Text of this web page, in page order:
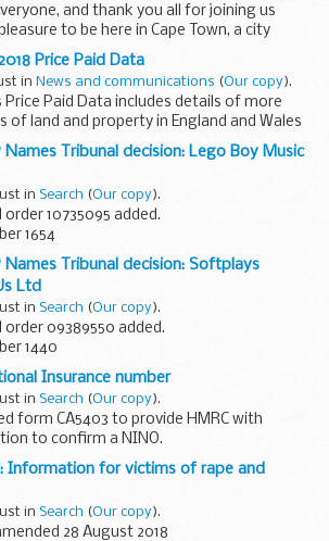
and thank you all for joining us
to be here in Cape Town, a city
lends it a special resonance for many
and which symbolises the...
Price Paid Data
in News and communications (Our copy).
Paid Data includes details of more
of land and property in England and Wales
received for registration in July 2018.
can...
Names Tribunal decision: Lego Boy Music
in Search (Our copy).
10735095 added.
1654
A/S and Lego Company Limited
used by Lego Boy Music Limited under
2006.
Names Tribunal decision: Softplays
Ltd
in Search (Our copy).
09389550 added.
1440
LLC objected to the name used by
Us Ltd under the Companies Act 2006.
defended...
Insurance number
in Search (Our copy).
form CA5403 to provide HMRC with
to confirm a NINO.
a National Insurance number
your National Insurance number or
Information for victims of rape and
in Search (Our copy).
28 August 2018